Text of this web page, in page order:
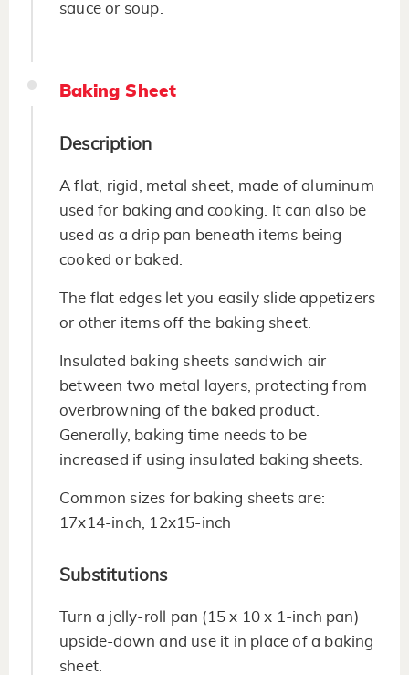
sauce or soup.
Baking Sheet
Description
A flat, rigid, metal sheet, made of aluminum
used for baking and cooking. It can also be
used as a drip pan beneath items being
cooked or baked.
The flat edges let you easily slide appetizers
or other items off the baking sheet.
Insulated baking sheets sandwich air
between two metal layers, protecting from
overbrowning of the baked product.
Generally, baking time needs to be
increased if using insulated baking sheets.
Common sizes for baking sheets are:
17x14-inch, 12x15-inch
Substitutions
Turn a jelly-roll pan (15 x 10 x 1-inch pan)
upside-down and use it in place of a baking
sheet.